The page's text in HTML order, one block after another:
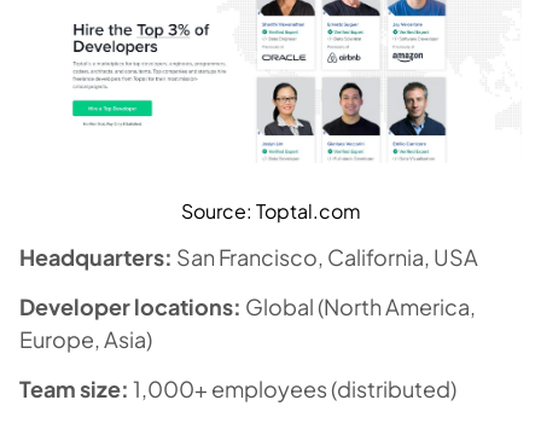
Source: Toptal.com
Headquarters: San Francisco, California, USA
Developer locations: Global (North America,
Europe, Asia)
Team size: 1,000+ employees (distributed)